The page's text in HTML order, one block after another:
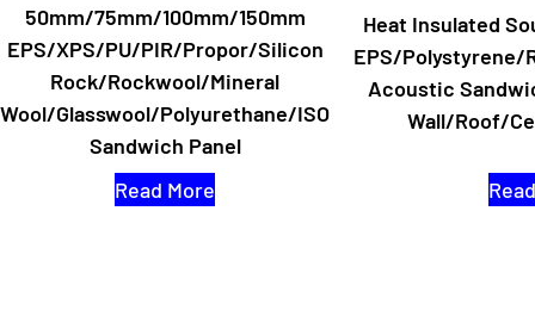
50mm/75mm/100mm/150mm
EPS/XPS/PU/PIR/Propor/Silicon
Rock/Rockwool/Mineral
Wool/Glasswool/Polyurethane/ISO
Sandwich Panel
Read More
Heat Insulated
EPS/Polystyrene/
Acoustic
Wall/Roof/